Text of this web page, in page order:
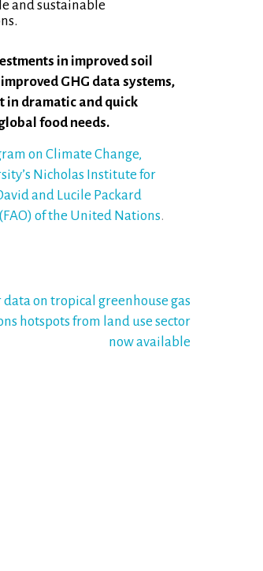
and sustainable
in improved soil
GHG data systems,
in dramatic and quick
food needs.
on Climate Change,
Nicholas Institute for
and Lucile Packard
of the United Nations.
data on tropical greenhouse gas
hotspots from land use sector
now available